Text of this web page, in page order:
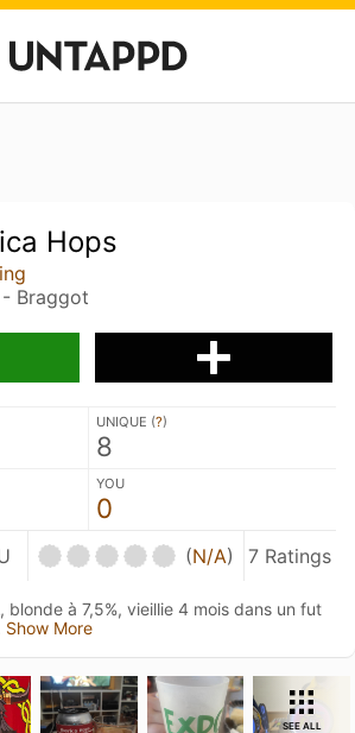
Hops
Braggot
UNIQUE (?)
8
YOU
0
(N/A) 7 Ratings
blonde à 7,5%, vieillie 4 mois dans un fut
Show More
SEE ALL